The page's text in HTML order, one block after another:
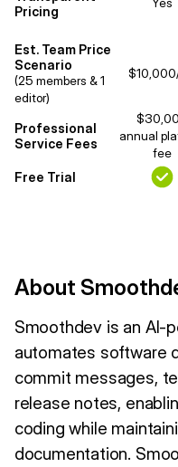
Pricing
Yes
Est. Team Price
Scenario
(25 members & 1
editor)
Professional
Service Fees
annual
fee
Free Trial
About
Smoothdev is an AI-
automates software
commit messages,
release notes,
coding while
documentation.